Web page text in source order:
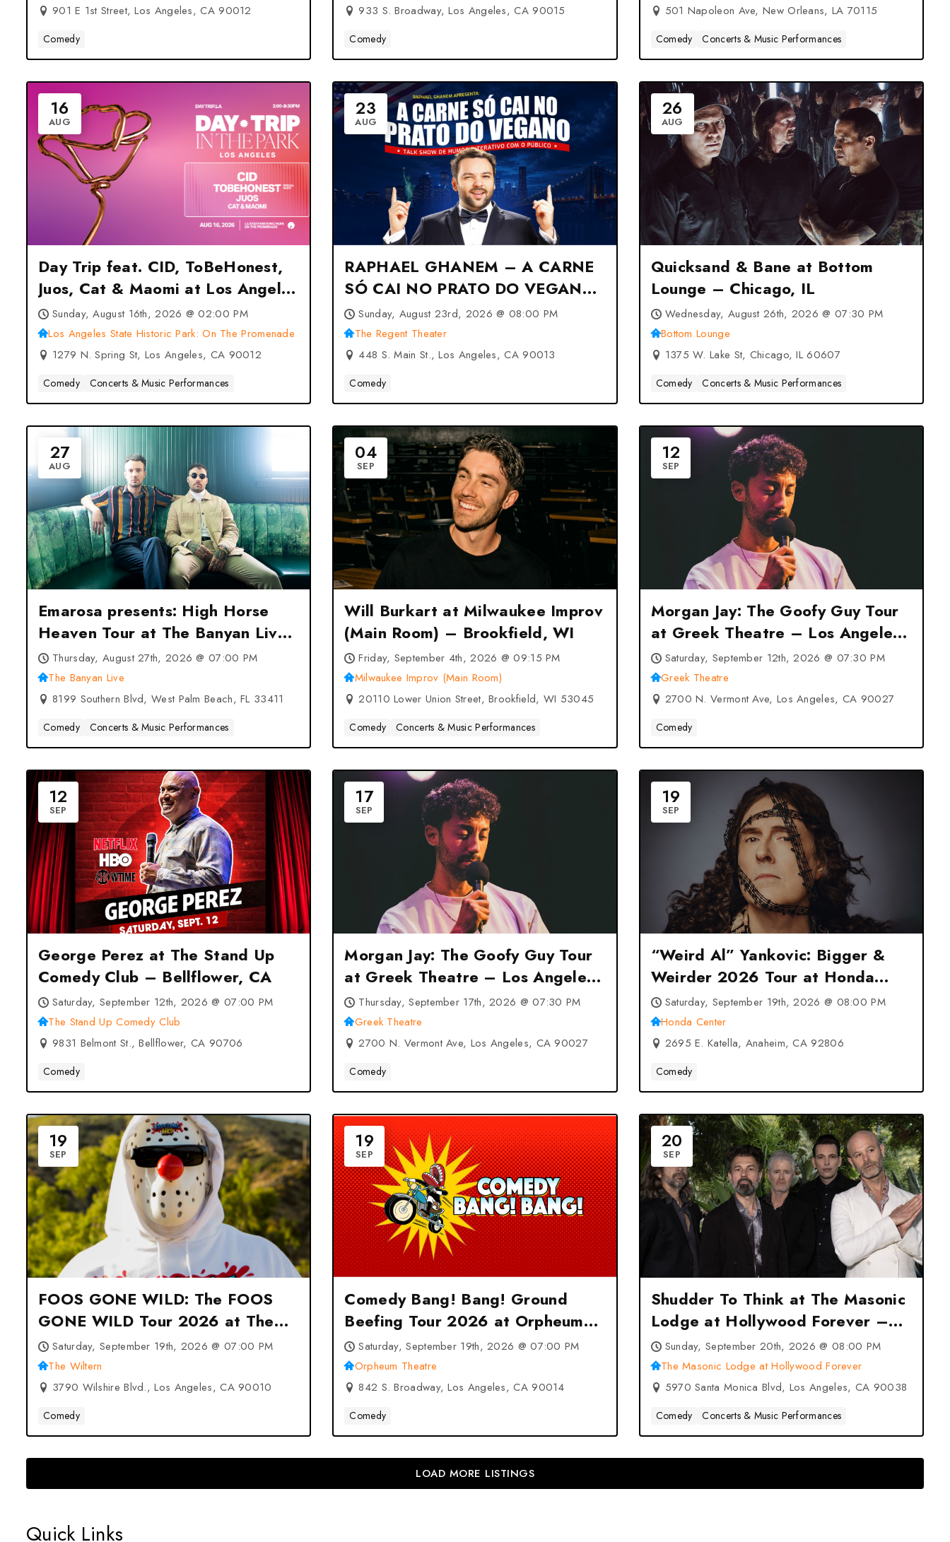
901 E 1st Street, Los Angeles, CA 90012
Comedy
933 S. Broadway, Los Angeles, CA 90015
Comedy
501 Napoleon Ave, New Orleans, LA 70115
Comedy Concerts & Music Performances
16
AUG
Day Trip feat. CID, ToBeHonest,
Juos, Cat & Maomi at Los Angeles
State Historic Park: On The
Promenade – Los Angeles, CA
Sunday, August 16th, 2026 @ 02:00 PM
Los Angeles State Historic Park: On The Promenade
1279 N. Spring St, Los Angeles, CA 90012
Comedy Concerts & Music Performances
23
AUG
RAPHAEL GHANEM – A CARNE
SÓ CAI NO PRATO DO VEGANO
at The Regent Theater – Los
Angeles, CA
Sunday, August 23rd, 2026 @ 08:00 PM
The Regent Theater
448 S. Main St., Los Angeles, CA 90013
Comedy
26
AUG
Quicksand & Bane at Bottom
Lounge – Chicago, IL
Wednesday, August 26th, 2026 @ 07:30 PM
Bottom Lounge
1375 W. Lake St, Chicago, IL 60607
Comedy Concerts & Music Performances
27
AUG
Emarosa presents: High Horse
Heaven Tour at The Banyan Live
– West Palm Beach, FL
Thursday, August 27th, 2026 @ 07:00 PM
The Banyan Live
8199 Southern Blvd, West Palm Beach, FL 33411
Comedy Concerts & Music Performances
04
SEP
Will Burkart at Milwaukee Improv
(Main Room) – Brookfield, WI
Friday, September 4th, 2026 @ 09:15 PM
Milwaukee Improv (Main Room)
20110 Lower Union Street, Brookfield, WI 53045
Comedy Concerts & Music Performances
12
SEP
Morgan Jay: The Goofy Guy Tour
at Greek Theatre – Los Angeles,
CASaturday, September 12th, 2026 @ 07:30 PM
Greek Theatre
2700 N. Vermont Ave, Los Angeles, CA 90027
Comedy
12
SEP
George Perez at The Stand Up
Comedy Club – Bellflower, CA
Saturday, September 12th, 2026 @ 07:00 PM
The Stand Up Comedy Club
9831 Belmont St., Bellflower, CA 90706
Comedy
17
SEP
Morgan Jay: The Goofy Guy Tour
at Greek Theatre – Los Angeles,
CAThursday, September 17th, 2026 @ 07:30 PM
Greek Theatre
2700 N. Vermont Ave, Los Angeles, CA 90027
Comedy
19
SEP
“Weird Al” Yankovic: Bigger &
Weirder 2026 Tour at Honda
Center – Anaheim, CA
Saturday, September 19th, 2026 @ 08:00 PM
Honda Center
2695 E. Katella, Anaheim, CA 92806
Comedy
19
SEP
FOOS GONE WILD: The FOOS
GONE WILD Tour 2026 at The
Wiltern – Los Angeles, CA
Saturday, September 19th, 2026 @ 07:00 PM
The Wiltern
3790 Wilshire Blvd., Los Angeles, CA 90010
Comedy
19
SEP
Comedy Bang! Bang! Ground
Beefing Tour 2026 at Orpheum
Theatre – Los Angeles, CA
Saturday, September 19th, 2026 @ 07:00 PM
Orpheum Theatre
842 S. Broadway, Los Angeles, CA 90014
Comedy
20
SEP
Shudder To Think at The Masonic
Lodge at Hollywood Forever –
Los Angeles, CA
Sunday, September 20th, 2026 @ 08:00 PM
The Masonic Lodge at Hollywood Forever
5970 Santa Monica Blvd, Los Angeles, CA 90038
Comedy Concerts & Music Performances
LOAD MORE LISTINGS
Quick Links